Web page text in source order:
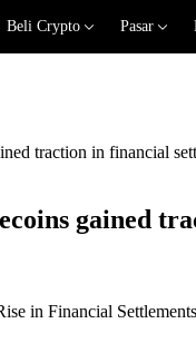
Beli Crypto Pasar
traction in financial
gained
in Financial